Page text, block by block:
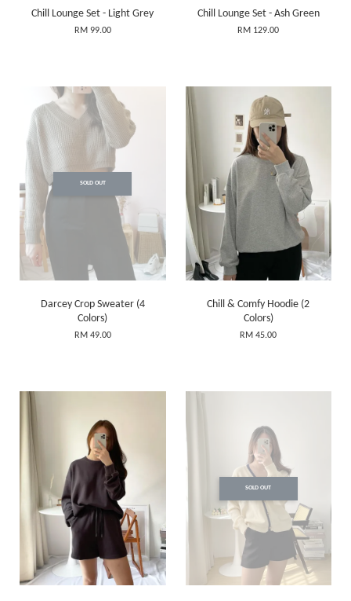
Chill Lounge Set - Light Grey
RM 99.00
Chill Lounge Set - Ash Green
RM 129.00
SOLD OUT
Darcey Crop Sweater (4
Colors)
RM 49.00
Chill & Comfy Hoodie (2
Colors)
RM 45.00
SOLD OUT